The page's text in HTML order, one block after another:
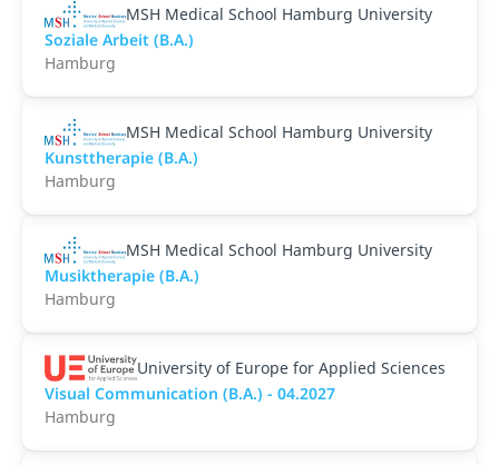
MSH Medical School Hamburg University
Soziale Arbeit (B.A.)
Hamburg
MSH Medical School Hamburg University
Kunsttherapie (B.A.)
Hamburg
MSH Medical School Hamburg University
Musiktherapie (B.A.)
Hamburg
University of Europe for Applied Sciences
Visual Communication (B.A.) - 04.2027
Hamburg